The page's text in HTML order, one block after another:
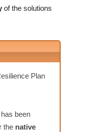
of the solutions
Plan
been
the native